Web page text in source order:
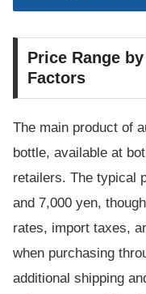
Price Range
Factors
The main product of
bottle, available at
retailers. The typical
and 7,000 yen,
rates, import taxes,
when purchasing
additional shipping